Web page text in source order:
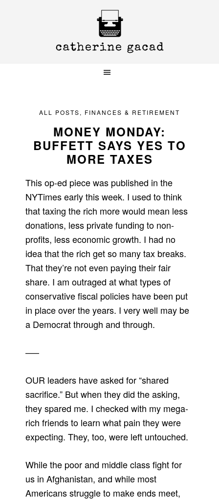
ALL POSTS, FINANCES & RETIREMENT
MONEY MONDAY:
BUFFETT SAYS YES TO
MORE TAXES
This op-ed piece was published in the
NYTimes early this week. I used to think
that taxing the rich more would mean less
donations, less private funding to non-
profits, less economic growth. I had no
idea that the rich get so many tax breaks.
That they’re not even paying their fair
share. I am outraged at what types of
conservative fiscal policies have been put
in place over the years. I very well may be
a Democrat through and through.
—–
OUR leaders have asked for “shared
sacrifice.” But when they did the asking,
they spared me. I checked with my mega-
rich friends to learn what pain they were
expecting. They, too, were left untouched.
While the poor and middle class fight for
us in Afghanistan, and while most
Americans struggle to make ends meet,